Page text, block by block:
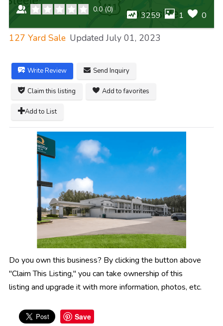
0.0(0)
3259 1 0
127 Yard Sale Updated July 01, 2023
Write Review Send Inquiry
Claim this listing Add to favorites
Add to List
Do you own this business? By clicking the button above
"Claim This Listing," you can take ownership of this
listing and upgrade it with more information, photos, etc.
Save